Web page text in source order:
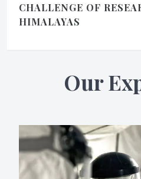
CHALLENGE OF
HIMALAYAS
Our